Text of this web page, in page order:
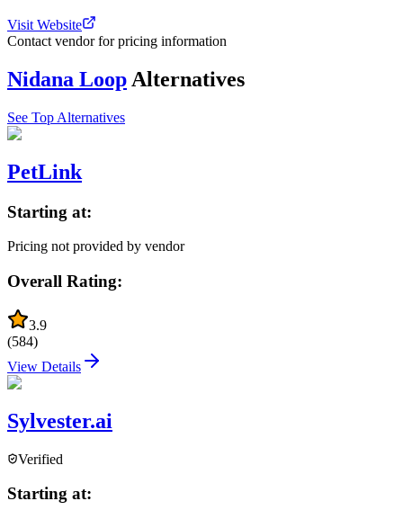
Visit Website
Contact vendor for pricing information
Nidana Loop Alternatives
See Top Alternatives
PetLink
Starting at:
Pricing not provided by vendor
Overall Rating:
3.9
(584)
View Details
Sylvester.ai
Verified
Starting at: